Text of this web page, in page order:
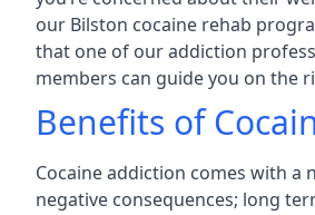
our Bilston cocaine rehab
that one of our addiction
members can guide you on the
Benefits of
Cocaine addiction comes with a
negative consequences; long